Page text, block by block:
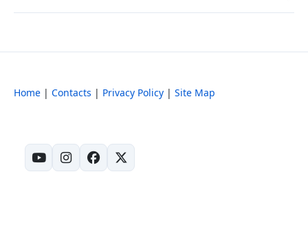
Home | Contacts | Privacy Policy | Site Map
(opens in new tab)
(opens in new tab)
(opens in new tab)
(opens in new tab)